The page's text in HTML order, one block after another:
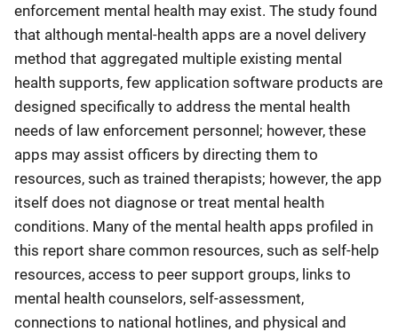
enforcement mental health may exist. The study found
that although mental-health apps are a novel delivery
method that aggregated multiple existing mental
health supports, few application software products are
designed specifically to address the mental health
needs of law enforcement personnel; however, these
apps may assist officers by directing them to
resources, such as trained therapists; however, the app
itself does not diagnose or treat mental health
conditions. Many of the mental health apps profiled in
this report share common resources, such as self-help
resources, access to peer support groups, links to
mental health counselors, self-assessment,
connections to national hotlines, and physical and